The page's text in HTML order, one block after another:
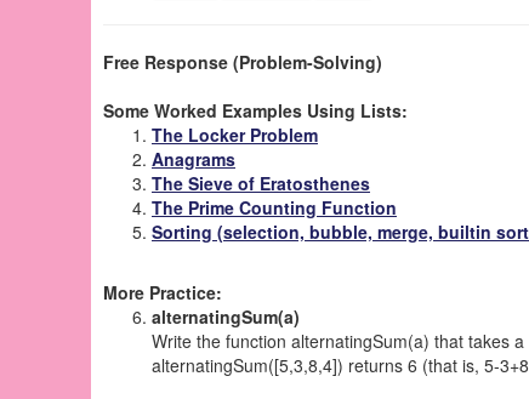
Free Response (Problem-Solving)
Some Worked Examples Using Lists:
The Locker Problem
Anagrams
The Sieve of Eratosthenes
The Prime Counting Function
Sorting (selection, bubble, merge, builtin
More Practice:
alternatingSum(a)
Write the function alternatingSum(a) that takes
alternatingSum([5,3,8,4]) returns 6 (that is, 5-